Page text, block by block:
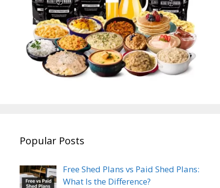
Popular Posts
Free Shed Plans vs Paid Shed Plans:
What Is the Difference?